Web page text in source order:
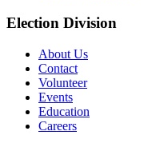
Election Division
​About Us
Contact
Volunteer
Events
Education
Careers